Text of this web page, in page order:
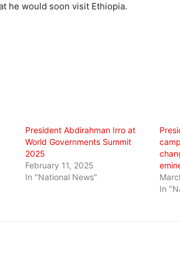
he would soon visit Ethiopia.
President Abdirahman Irro at
World Governments Summit
2025
February 11, 2025
In "National News"
In